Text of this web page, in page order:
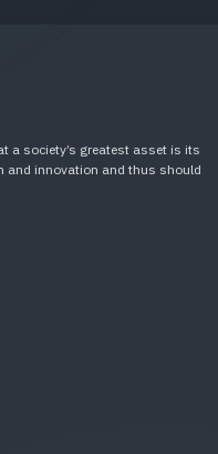
a society’s greatest asset is its
and innovation and thus should